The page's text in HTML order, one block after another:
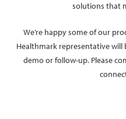
solutions that
We’re happy some of our
Healthmark representative
demo or follow-up. Please